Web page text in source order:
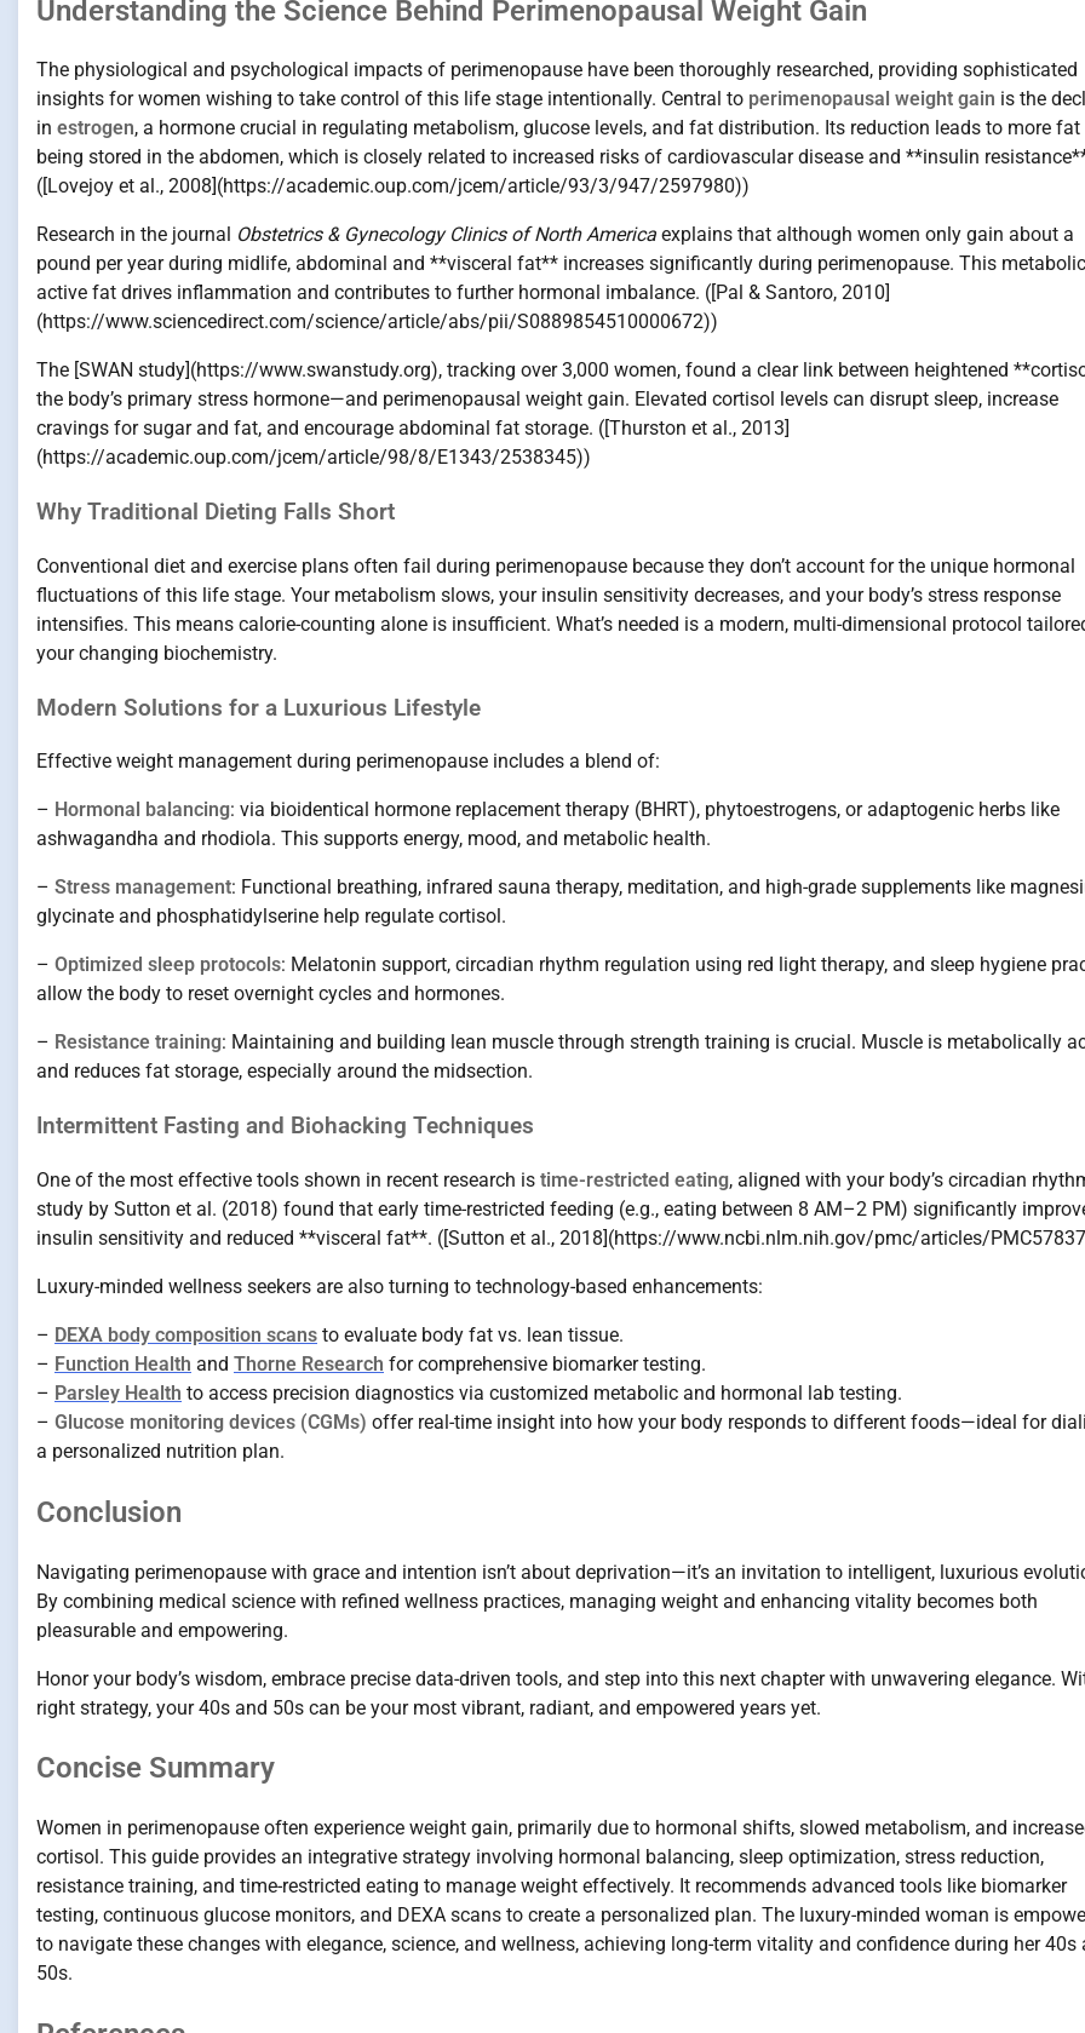
Understanding the Science Behind Perimenopausal Weight Gain
The physiological and psychological impacts of perimenopause have been thoroughly researched, providing sophisticated
insights for women wishing to take control of this life stage intentionally. Central to perimenopausal weight gain is the
in estrogen, a hormone crucial in regulating metabolism, glucose levels, and fat distribution. Its reduction leads to more fat
being stored in the abdomen, which is closely related to increased risks of cardiovascular disease and **insulin
([Lovejoy et al., 2008](https://academic.oup.com/jcem/article/93/3/947/2597980))
Research in the journal Obstetrics & Gynecology Clinics of North America explains that although women only gain about a
pound per year during midlife, abdominal and **visceral fat** increases significantly during perimenopause. This
active fat drives inflammation and contributes to further hormonal imbalance. ([Pal & Santoro, 2010]
(https://www.sciencedirect.com/science/article/abs/pii/S0889854510000672))
The [SWAN study](https://www.swanstudy.org), tracking over 3,000 women, found a clear link between heightened
the body’s primary stress hormone—and perimenopausal weight gain. Elevated cortisol levels can disrupt sleep, increase
cravings for sugar and fat, and encourage abdominal fat storage. ([Thurston et al., 2013]
(https://academic.oup.com/jcem/article/98/8/E1343/2538345))
Why Traditional Dieting Falls Short
Conventional diet and exercise plans often fail during perimenopause because they don’t account for the unique hormonal
fluctuations of this life stage. Your metabolism slows, your insulin sensitivity decreases, and your body’s stress response
intensifies. This means calorie-counting alone is insufficient. What’s needed is a modern, multi-dimensional protocol
your changing biochemistry.
Modern Solutions for a Luxurious Lifestyle
Effective weight management during perimenopause includes a blend of:
– Hormonal balancing: via bioidentical hormone replacement therapy (BHRT), phytoestrogens, or adaptogenic herbs like
ashwagandha and rhodiola. This supports energy, mood, and metabolic health.
– Stress management: Functional breathing, infrared sauna therapy, meditation, and high-grade supplements like
glycinate and phosphatidylserine help regulate cortisol.
– Optimized sleep protocols: Melatonin support, circadian rhythm regulation using red light therapy, and sleep hygiene
allow the body to reset overnight cycles and hormones.
– Resistance training: Maintaining and building lean muscle through strength training is crucial. Muscle is metabolically
and reduces fat storage, especially around the midsection.
Intermittent Fasting and Biohacking Techniques
One of the most effective tools shown in recent research is time-restricted eating, aligned with your body’s circadian
study by Sutton et al. (2018) found that early time-restricted feeding (e.g., eating between 8 AM–2 PM) significantly
insulin sensitivity and reduced **visceral fat**. ([Sutton et al., 2018](https://www.ncbi.nlm.nih.gov/pmc/articles/
Luxury-minded wellness seekers are also turning to technology-based enhancements:
– DEXA body composition scans to evaluate body fat vs. lean tissue.
– Function Health and Thorne Research for comprehensive biomarker testing.
– Parsley Health to access precision diagnostics via customized metabolic and hormonal lab testing.
– Glucose monitoring devices (CGMs) offer real-time insight into how your body responds to different foods—ideal for
a personalized nutrition plan.
Conclusion
Navigating perimenopause with grace and intention isn’t about deprivation—it’s an invitation to intelligent, luxurious
By combining medical science with refined wellness practices, managing weight and enhancing vitality becomes both
pleasurable and empowering.
Honor your body’s wisdom, embrace precise data-driven tools, and step into this next chapter with unwavering elegance.
right strategy, your 40s and 50s can be your most vibrant, radiant, and empowered years yet.
Concise Summary
Women in perimenopause often experience weight gain, primarily due to hormonal shifts, slowed metabolism, and
cortisol. This guide provides an integrative strategy involving hormonal balancing, sleep optimization, stress reduction,
resistance training, and time-restricted eating to manage weight effectively. It recommends advanced tools like biomarker
testing, continuous glucose monitors, and DEXA scans to create a personalized plan. The luxury-minded woman is
to navigate these changes with elegance, science, and wellness, achieving long-term vitality and confidence during her 40s
50s.